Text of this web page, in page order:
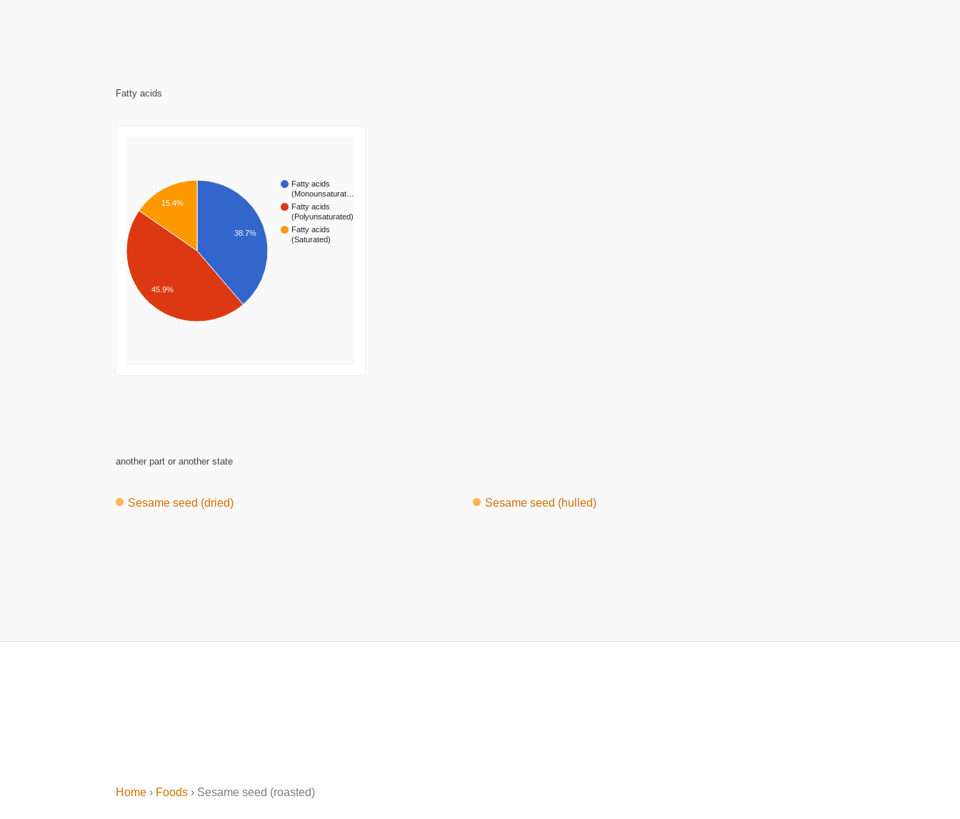
Fatty acids
Fatty acids
(Monounsaturat…
Fatty acids
(Polyunsaturated)
Fatty acids
(Saturated)
38.7%
15.4%
45.9%
another part or another state
Sesame seed (dried) Sesame seed (hulled)
Home › Foods › Sesame seed (roasted)